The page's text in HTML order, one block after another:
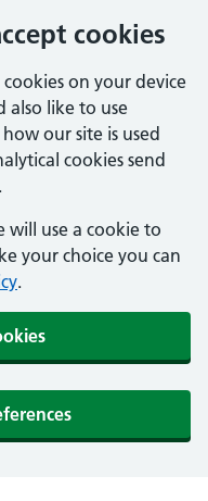
cookies
on your device
also like to use
our site is used
cookies send
will use a cookie to
your choice you can
.